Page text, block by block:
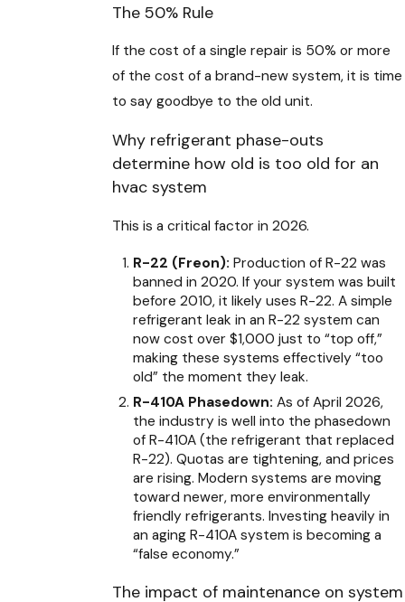
The 50% Rule
If the cost of a single repair is 50% or more
of the cost of a brand-new system, it is time
to say goodbye to the old unit.
Why refrigerant phase-outs
determine how old is too old for an
hvac system
This is a critical factor in 2026.
R-22 (Freon): Production of R-22 was
banned in 2020. If your system was built
before 2010, it likely uses R-22. A simple
refrigerant leak in an R-22 system can
now cost over $1,000 just to “top off,”
making these systems effectively “too
old” the moment they leak.
R-410A Phasedown: As of April 2026,
the industry is well into the phasedown
of R-410A (the refrigerant that replaced
R-22). Quotas are tightening, and prices
are rising. Modern systems are moving
toward newer, more environmentally
friendly refrigerants. Investing heavily in
an aging R-410A system is becoming a
“false economy.”
The impact of maintenance on system